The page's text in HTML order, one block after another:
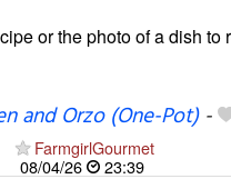
or the photo of a dish to
and Orzo (One-Pot)-
FarmgirlGourmet
08/04/26
23:39